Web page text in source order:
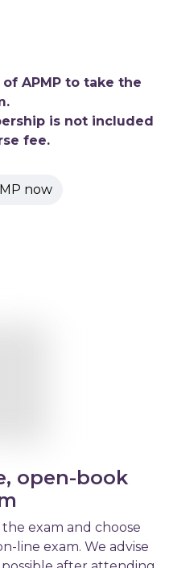
APMP to take the
is not included
fee.
now
open-book
exam and choose
line exam. We advise